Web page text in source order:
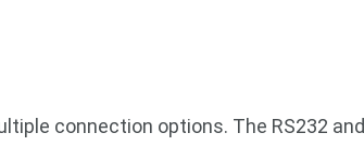
connection options. The RS232 and